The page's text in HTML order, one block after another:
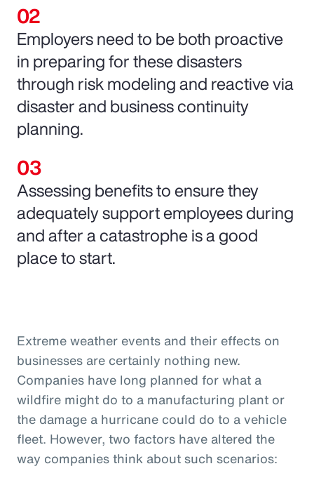
Employers need to be both proactive
in preparing for these disasters
through risk modeling and reactive via
disaster and business continuity
planning.
Assessing benefits to ensure they
adequately support employees during
and after a catastrophe is a good
place to start.
Extreme weather events and their effects on
businesses are certainly nothing new.
Companies have long planned for what a
wildfire might do to a manufacturing plant or
the damage a hurricane could do to a vehicle
fleet. However, two factors have altered the
way companies think about such scenarios: